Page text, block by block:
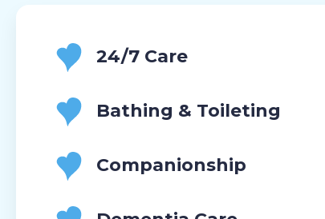
24/7 Care
Bathing & Toileting
Companionship